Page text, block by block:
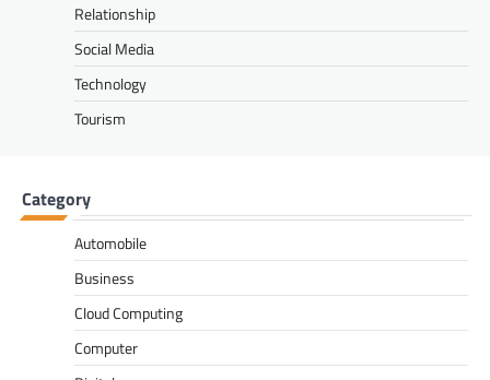
Relationship
Social Media
Technology
Tourism
Category
Automobile
Business
Cloud Computing
Computer